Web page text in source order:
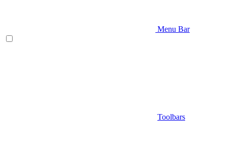
Menu Bar
Toolbars